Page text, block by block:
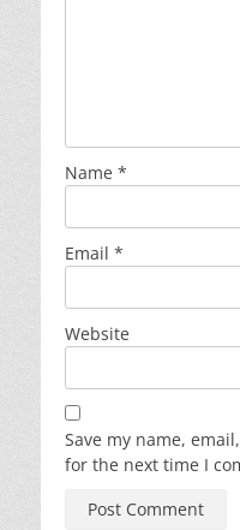
Name *
Email *
Website
Save my name,
for the next time I